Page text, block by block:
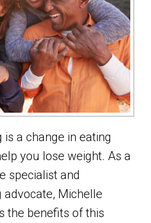
a change in eating
you lose weight. As a
specialist and
Michelle
the benefits of this